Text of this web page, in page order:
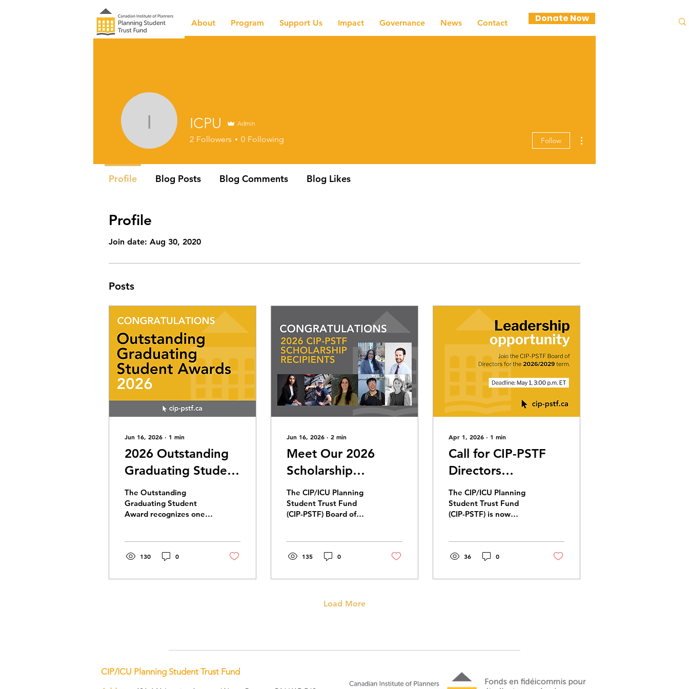
About Program Support Us Impact Governance News Contact Donate Now
Profile
Join date: Aug 30, 2020
Posts
Jun 16, 2026 ∙ 1 min
2026 Outstanding
Graduating Student
Awards
The Outstanding
Graduating Student
Award recognizes one
has demonstrated an
contribution to their
130 0
Jun 16, 2026 ∙ 2 min
Meet Our 2026
Scholarship
Recipients
The CIP/ICU Planning
Student Trust Fund
(CIP-PSTF) Board of
This year, CIP-PSTF
scholarships totaling
assistance.
135 0
Apr 1, 2026 ∙ 1 min
Call for CIP-PSTF
Directors
2026/2029
The CIP/ICU Planning
Student Trust Fund
(CIP-PSTF) is now
36 0
Load More
ICPUICPU Admin
2 Followers 0 Following Follow
Profile Blog Posts Blog Comments Blog Likes
CIP/ICU Planning Student Trust Fund